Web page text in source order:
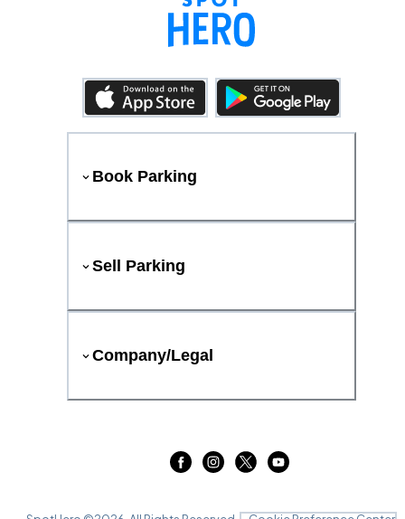
Book Parking
Sell Parking
Company/Legal